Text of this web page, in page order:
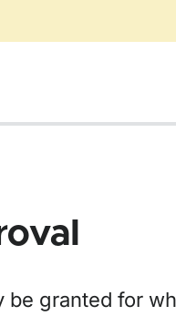
be granted for